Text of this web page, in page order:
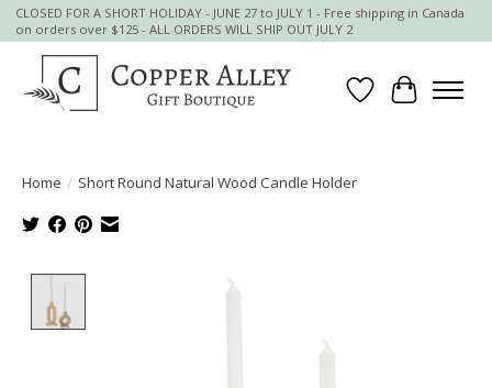
CLOSED FOR A SHORT HOLIDAY - JUNE 27 to JULY 1 - Free shipping in Canada
on orders over $125 - ALL ORDERS WILL SHIP OUT JULY 2
Wish List
Cart
Home / Short Round Natural Wood Candle Holder
Product image slideshow Items